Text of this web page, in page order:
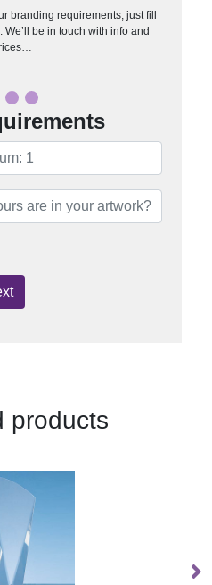
branding requirements, just fill
be in touch with info and
products